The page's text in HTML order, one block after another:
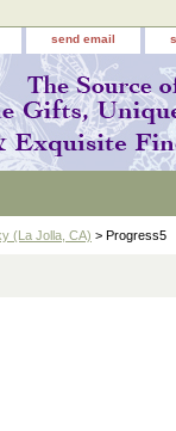
send email
(La Jolla, CA) > Progress5